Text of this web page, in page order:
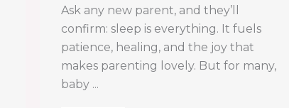
Ask any new parent, and they’ll
confirm: sleep is everything. It fuels
patience, healing, and the joy that
makes parenting lovely. But for many,
baby ...